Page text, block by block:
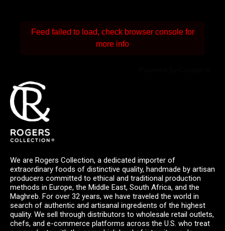
Feed failed to load, check browser console for
more info
We are Rogers Collection, a dedicated importer of
extraordinary foods of distinctive quality, handmade by artisan
producers committed to ethical and traditional production
methods in Europe, the Middle East, South Africa, and the
Maghreb. For over 32 years, we have traveled the world in
search of authentic and artisanal ingredients of the highest
quality. We sell through distributors to wholesale retail outlets,
chefs, and e-commerce platforms across the U.S. who treat